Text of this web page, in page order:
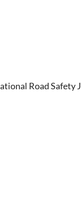
Road Safety